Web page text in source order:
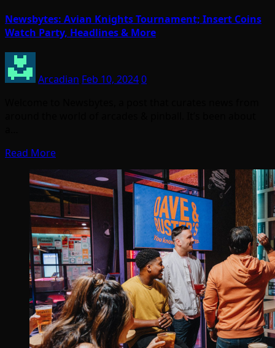
Newsbytes: Avian Knights Tournament; Insert Coins
Watch Party, Headlines & More
Arcadian Feb 10, 20240
Read More